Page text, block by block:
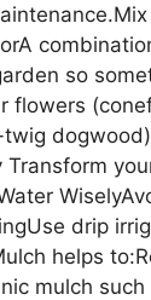
so
flowers
Transform
drip
helps
mulch